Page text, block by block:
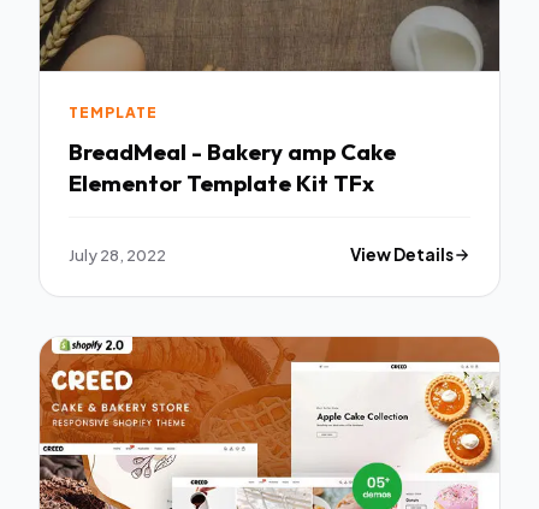
TEMPLATE
BreadMeal - Bakery amp Cake
Elementor Template Kit TFx
July 28, 2022 View Details